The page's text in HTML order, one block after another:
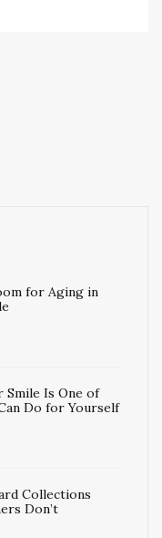
for Aging in
Smile Is One of
Do for Yourself
Collections
Don’t